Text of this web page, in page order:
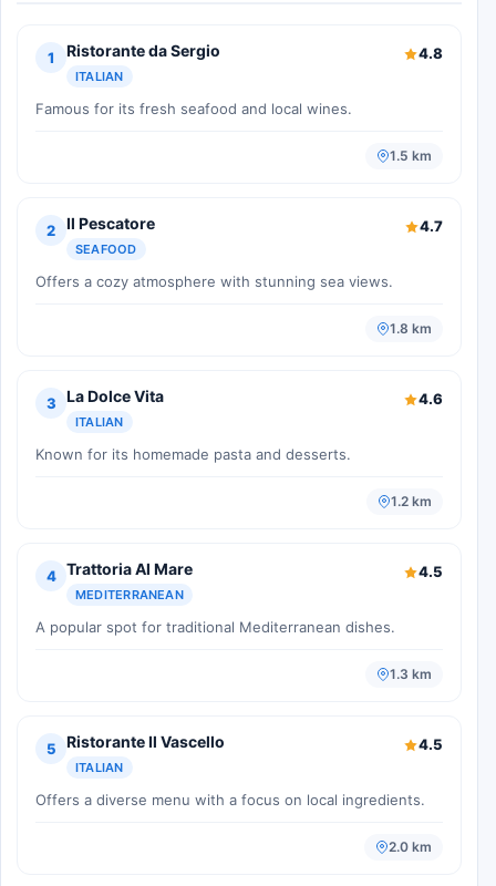
1 Ristorante da Sergio
ITALIAN
4.8
Famous for its fresh seafood and local wines.
1.5 km
2 Il Pescatore
SEAFOOD
4.7
Offers a cozy atmosphere with stunning sea views.
1.8 km
3 La Dolce Vita
ITALIAN
4.6
Known for its homemade pasta and desserts.
1.2 km
4 Trattoria Al Mare
MEDITERRANEAN
4.5
A popular spot for traditional Mediterranean dishes.
1.3 km
5 Ristorante Il Vascello
ITALIAN
4.5
Offers a diverse menu with a focus on local ingredients.
2.0 km